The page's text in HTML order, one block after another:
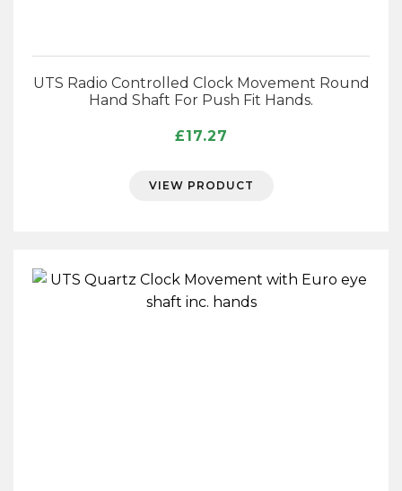
UTS Radio Controlled Clock Movement Round
Hand Shaft For Push Fit Hands.
£17.27
VIEW PRODUCT